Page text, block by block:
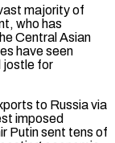
majority of
who has
Central Asian
have seen
jostle for
to Russia via
imposed
Putin sent tens of